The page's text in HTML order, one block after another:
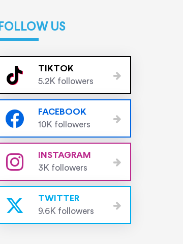
FOLLOW US
TIKTOK
5.2K followers
FACEBOOK
10K followers
INSTAGRAM
3K followers
TWITTER
9.6K followers